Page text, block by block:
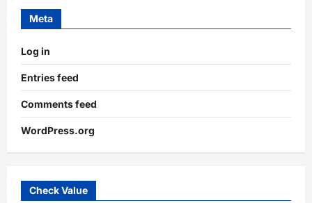
Meta
Log in
Entries feed
Comments feed
WordPress.org
Check Value